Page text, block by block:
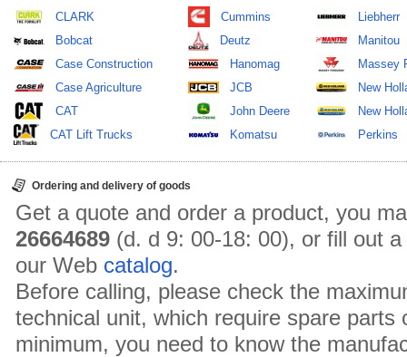
CLARK
Bobcat
Case Construction
Case Agriculture
CAT
CAT Lift Trucks
Cummins
Deutz
Hanomag
JCB
John Deere
Komatsu
Liebherr
Manitou
Massey
New
New
Perkins
Ordering and delivery of goods
Get a quote and order a product, you
26664689 (d. d 9: 00-18: 00), or fill out
our Web catalog.
Before calling, please check the
technical unit, which require spare parts
minimum, you need to know the